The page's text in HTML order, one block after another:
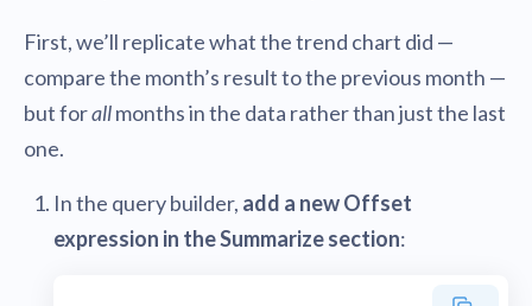
First, we’ll replicate what the trend chart did —
compare the month’s result to the previous month —
but forallmonths in the data rather than just the last
one.
In the query builder, add a new Offset
expression in the Summarize section: